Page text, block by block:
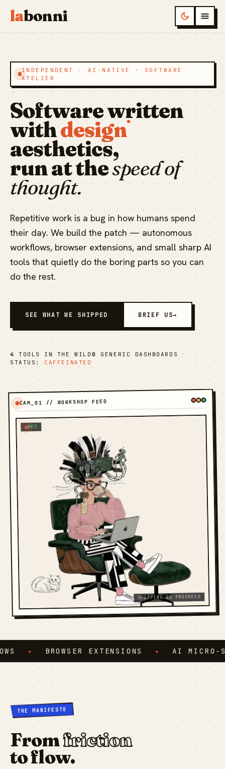
labonni
INDEPENDENT · AI-NATIVE · SOFTWARE
ATELIER
Software written
withdesign
aesthetics,
run at thespeed of
thought.
Repetitive work is a bug in how humans spend
their day. We build the patch — autonomous
workflows, browser extensions, and small sharp AI
tools that quietly do the boring parts so you can
do the rest.
SEE WHAT WE SHIPPED BRIEF US→
4 TOOLS IN THE WILD0
GENERIC DASHBOARDS
STATUS: CAFFEINATED
CAM_01 // WORKSHOP FEED
REC
SHIPPING IN PROGRESS
BROWSER EXTENSIONS AI MICRO-
THE MANIFESTO
Fromfriction
to flow.